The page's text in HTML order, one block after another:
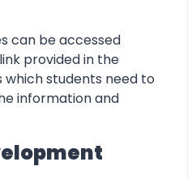
can be accessed
provided in the
students need to
information and